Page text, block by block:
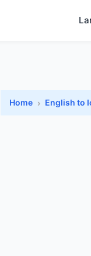
Home English to